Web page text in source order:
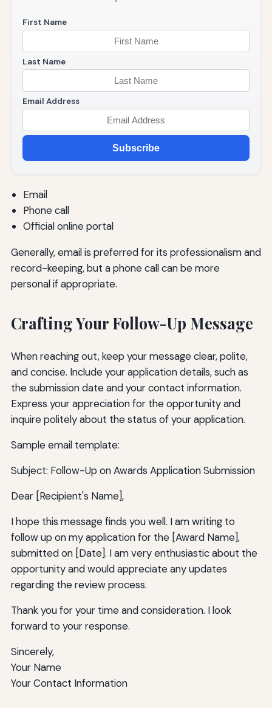
First Name
Last Name
Email Address
Subscribe
Email
Phone call
Official online portal
Generally, email is preferred for its professionalism and
record-keeping, but a phone call can be more
personal if appropriate.
Crafting Your Follow-Up Message
When reaching out, keep your message clear, polite,
and concise. Include your application details, such as
the submission date and your contact information.
Express your appreciation for the opportunity and
inquire politely about the status of your application.
Sample email template:
Subject: Follow-Up on Awards Application Submission
Dear [Recipient's Name],
I hope this message finds you well. I am writing to
follow up on my application for the [Award Name],
submitted on [Date]. I am very enthusiastic about the
opportunity and would appreciate any updates
regarding the review process.
Thank you for your time and consideration. I look
forward to your response.
Sincerely,
Your Name
Your Contact Information